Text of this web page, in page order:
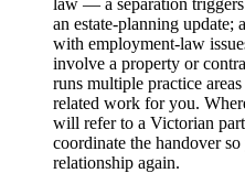
law — a separation
an estate-planning update;
with employment-law
involve a property or
runs multiple practice
related work for you.
will refer to a Victorian
coordinate the handover
relationship again.